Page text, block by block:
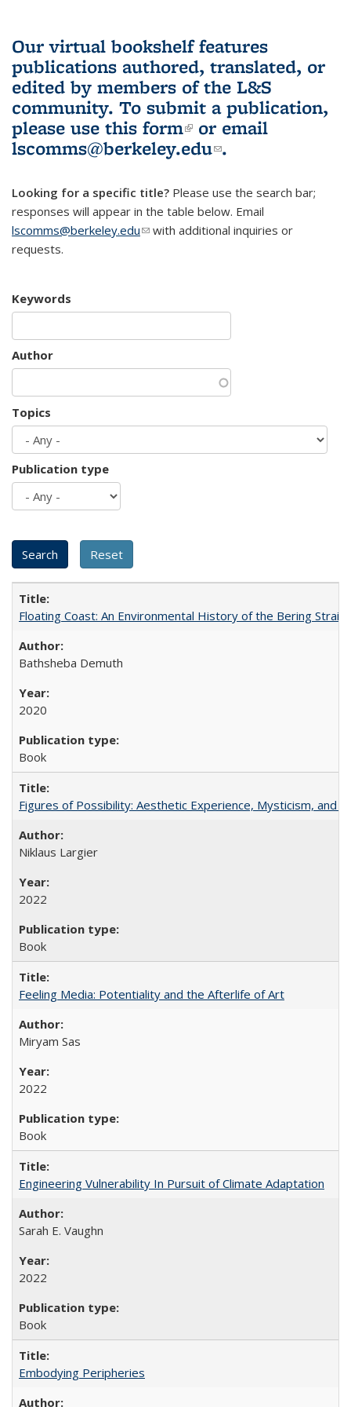
Our virtual bookshelf features
publications authored, translated, or
edited by members of the L&S
community. To submit a publication,
please use this form(link is external)
or email
lscomms@berkeley.edu(link sends e-
.
Looking for a specific title? Please use the search bar;
responses will appear in the table below. Email
lscomms@berkeley.edu(link sends e-mail)
with additional inquiries or
requests.
Keywords
Author
Topics
Publication type
Floating Coast: An Environmental History of the Bering Strait
Bathsheba Demuth
2020
Book
Figures of Possibility: Aesthetic Experience, Mysticism, and
Niklaus Largier
2022
Book
Feeling Media: Potentiality and the Afterlife of Art
​​Miryam Sas
2022
Book
Engineering Vulnerability In Pursuit of Climate Adaptation
Sarah E. Vaughn
2022
Book
Embodying Peripheries